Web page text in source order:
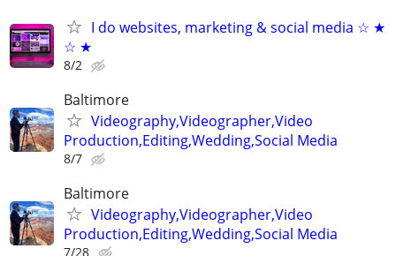
I do websites, marketing & social media ☆ ★
☆ ★
8/2
Baltimore
Videography,Videographer,Video
Production,Editing,Wedding,Social Media
8/7
Baltimore
Videography,Videographer,Video
Production,Editing,Wedding,Social Media
7/28